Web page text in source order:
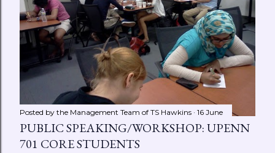
Posted by the Management Team of TS Hawkins 16 June
PUBLIC SPEAKING/WORKSHOP: UPENN
701 CORE STUDENTS